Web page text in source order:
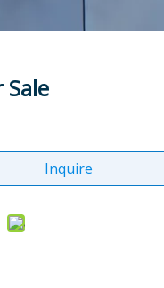
Inquire